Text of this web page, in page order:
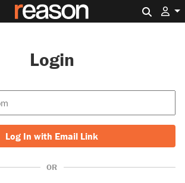
Login
Log In with Email Link
OR